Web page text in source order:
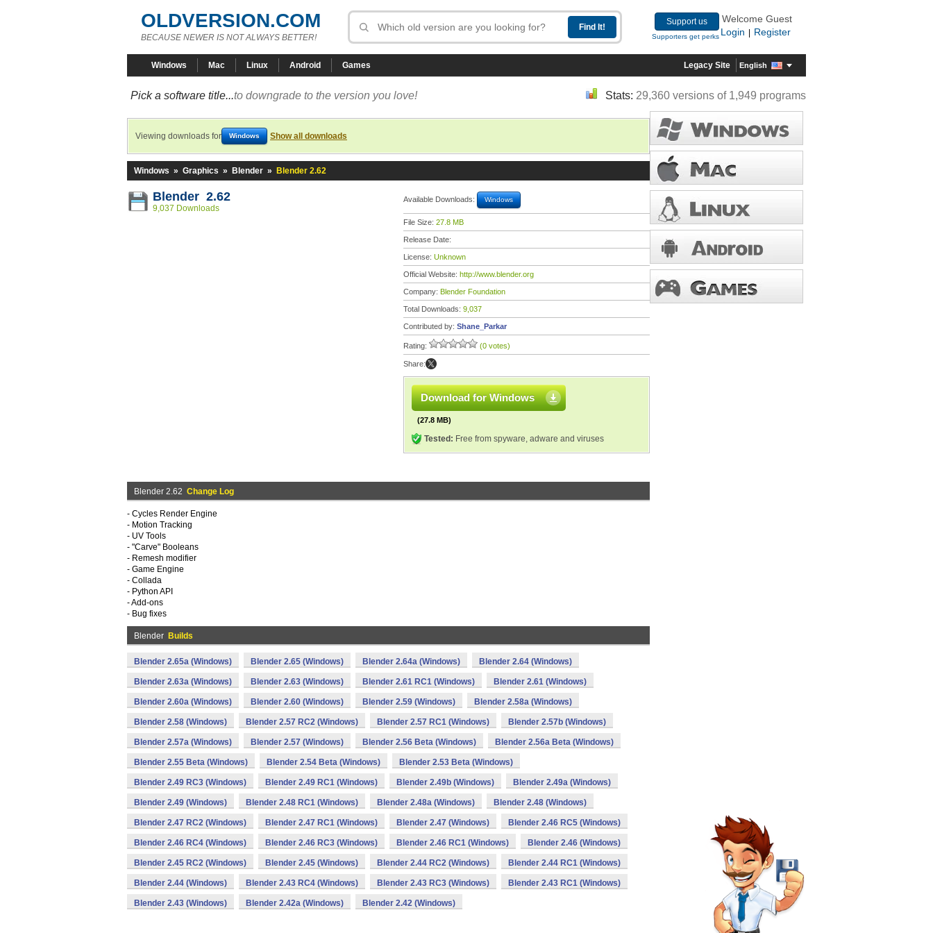
OLDVERSION.COM
BECAUSE NEWER IS NOT ALWAYS BETTER!
Support us
Supporters get perks
Welcome Guest
Login
Register
Windows Mac Linux Android Games Legacy Site English
Pick a software title...to downgrade to the version you love! Stats: 29,360 versions of 1,949 programs
Viewing downloads for Windows Show all downloads
Windows » Graphics » Blender » Blender 2.62
Blender 2.62
9,037 Downloads
Available Downloads: Windows
File Size: 27.8 MB
Release Date:
License: Unknown
Official Website: http://www.blender.org
Company: Blender Foundation
Total Downloads: 9,037
Contributed by: Shane_Parkar
Rating: (0 votes)
Share:
Download for Windows
(27.8 MB)
Tested: Free from spyware, adware and viruses
Blender 2.62 Change Log
- Cycles Render Engine
- Motion Tracking
- UV Tools
- "Carve" Booleans
- Remesh modifier
- Game Engine
- Collada
- Python API
- Add-ons
- Bug fixes
Blender Builds
Blender 2.65a (Windows) Blender 2.65 (Windows) Blender 2.64a (Windows) Blender 2.64 (Windows)
Blender 2.63a (Windows) Blender 2.63 (Windows) Blender 2.61 RC1 (Windows) Blender 2.61 (Windows)
Blender 2.60a (Windows) Blender 2.60 (Windows) Blender 2.59 (Windows) Blender 2.58a (Windows)
Blender 2.58 (Windows) Blender 2.57 RC2 (Windows) Blender 2.57 RC1 (Windows) Blender 2.57b (Windows)
Blender 2.57a (Windows) Blender 2.57 (Windows) Blender 2.56 Beta (Windows) Blender 2.56a Beta (Windows)
Blender 2.55 Beta (Windows) Blender 2.54 Beta (Windows) Blender 2.53 Beta (Windows)
Blender 2.49 RC3 (Windows) Blender 2.49 RC1 (Windows) Blender 2.49b (Windows) Blender 2.49a (Windows)
Blender 2.49 (Windows) Blender 2.48 RC1 (Windows) Blender 2.48a (Windows) Blender 2.48 (Windows)
Blender 2.47 RC2 (Windows) Blender 2.47 RC1 (Windows) Blender 2.47 (Windows) Blender 2.46 RC5 (Windows)
Blender 2.46 RC4 (Windows) Blender 2.46 RC3 (Windows) Blender 2.46 RC1 (Windows) Blender 2.46 (Windows)
Blender 2.45 RC2 (Windows) Blender 2.45 (Windows) Blender 2.44 RC2 (Windows) Blender 2.44 RC1 (Windows)
Blender 2.44 (Windows) Blender 2.43 RC4 (Windows) Blender 2.43 RC3 (Windows) Blender 2.43 RC1 (Windows)
Blender 2.43 (Windows) Blender 2.42a (Windows) Blender 2.42 (Windows)